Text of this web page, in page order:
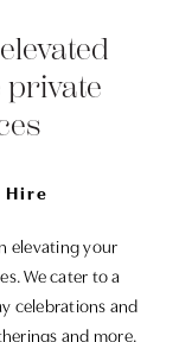
private
Hire
elevating your
We cater to a
celebrations and
and more.